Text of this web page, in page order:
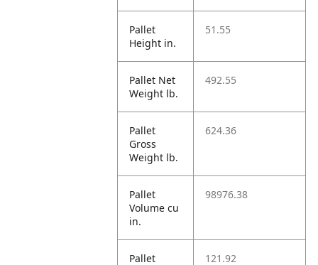
Pallet
Height in.
51.55
Pallet Net
Weight lb.
492.55
Pallet
Gross
Weight lb.
624.36
Pallet
Volume cu
in.
98976.38
Pallet
121.92